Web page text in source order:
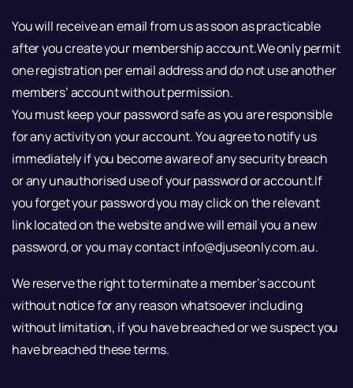
You will receive an email from us as soon as practicable
after you create your membership account.We only permit
one registration per email address and do not use another
members’ account without permission.
You must keep your password safe as you are responsible
for any activity on your account. You agree to notify us
immediately if you become aware of any security breach
or any unauthorised use of your password or account.If
you forget your password you may click on the relevant
link located on the website and we will email you a new
password, or you may contact info@djuseonly.com.au.
We reserve the right to terminate a member’s account
without notice for any reason whatsoever including
without limitation, if you have breached or we suspect you
have breached these terms.